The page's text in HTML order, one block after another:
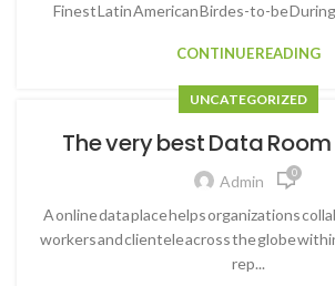
Finest Latin American Birdes-to-be
CONTINUE READING
UNCATEGORIZED
The very best Data
Admin 0
A online data place helps organizations
workers and clientele across the globe
rep...